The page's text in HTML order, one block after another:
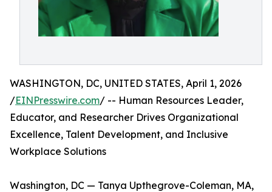
WASHINGTON, DC, UNITED STATES, April 1, 2026
/EINPresswire.com/ -- Human Resources Leader,
Educator, and Researcher Drives Organizational
Excellence, Talent Development, and Inclusive
Workplace Solutions
Washington, DC — Tanya Upthegrove-Coleman, MA,